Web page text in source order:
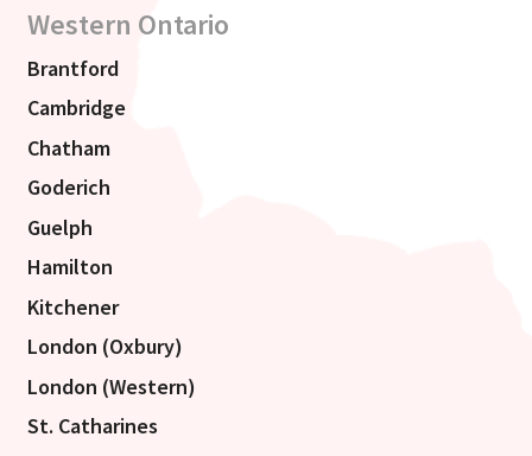
Western Ontario
Brantford
Cambridge
Chatham
Goderich
Guelph
Hamilton
Kitchener
London (Oxbury)
London (Western)
St. Catharines